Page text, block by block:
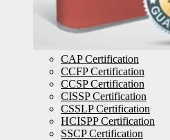
CAP Certification
CCFP Certification
CCSP Certification
CISSP Certification
CSSLP Certification
HCISPP Certification
SSCP Certification